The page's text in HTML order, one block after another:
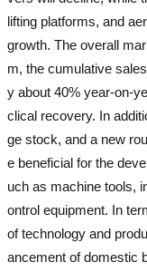
lifting platforms, and
growth. The overall
m, the cumulative
y about 40% year-on-
clical recovery. In
ge stock, and a new
e beneficial for the
uch as machine tools,
ontrol equipment. In
of technology and
ancement of domestic